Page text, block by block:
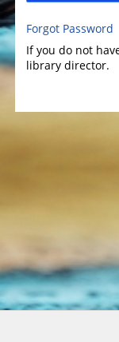
Forgot Password
If you do not
library director.